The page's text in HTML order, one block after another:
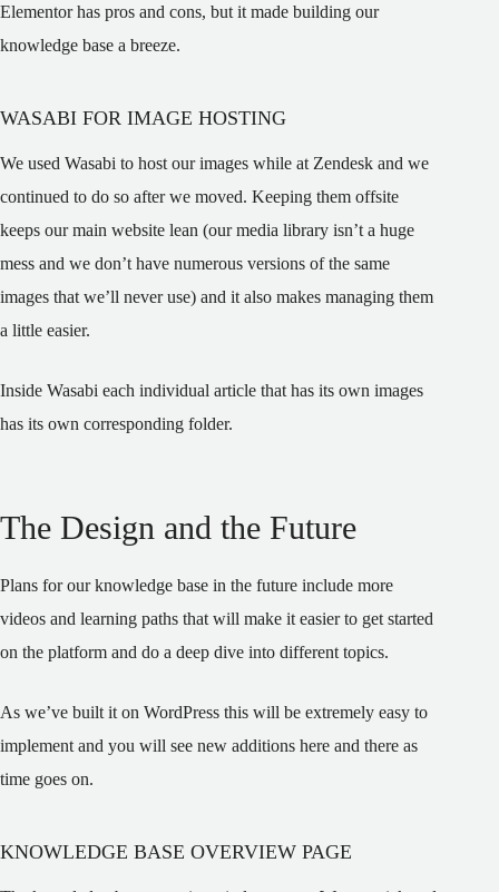
Elementor has pros and cons, but it made building our
knowledge base a breeze.
WASABI FOR IMAGE HOSTING
We used Wasabi to host our images while at Zendesk and we
continued to do so after we moved. Keeping them offsite
keeps our main website lean (our media library isn’t a huge
mess and we don’t have numerous versions of the same
images that we’ll never use) and it also makes managing them
a little easier.
Inside Wasabi each individual article that has its own images
has its own corresponding folder.
The Design and the Future
Plans for our knowledge base in the future include more
videos and learning paths that will make it easier to get started
on the platform and do a deep dive into different topics.
As we’ve built it on WordPress this will be extremely easy to
implement and you will see new additions here and there as
time goes on.
KNOWLEDGE BASE OVERVIEW PAGE